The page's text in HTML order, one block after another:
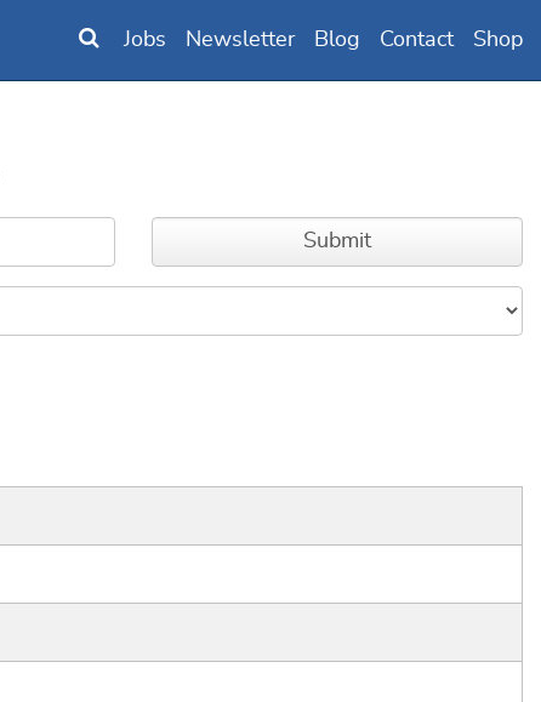
Jobs Newsletter Blog Contact Shop